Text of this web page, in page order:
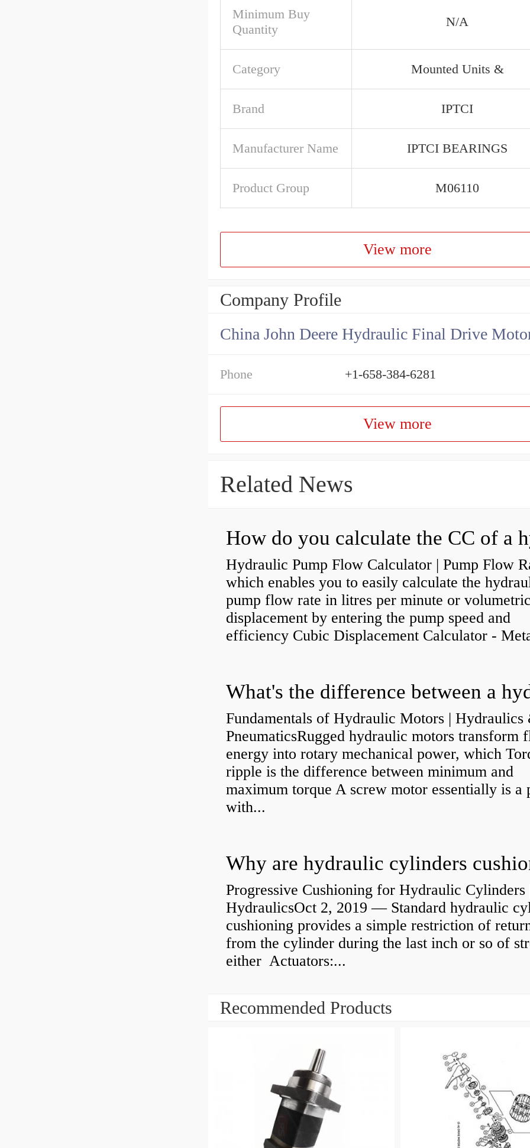
Minimum Buy
Quantity
N/A
Category Mounted Units &
Brand IPTCI
Manufacturer Name IPTCI BEARINGS
Product Group M06110
View more
Company Profile
Phone +1-658-384-6281
View more
Related News
Hydraulic Pump Flow Calculator | Pump Flow
which enables you to easily calculate the
pump flow rate in litres per minute or volumetric
displacement by entering the pump speed and
efficiency Cubic Displacement Calculator -
Fundamentals of Hydraulic Motors | Hydraulics
PneumaticsRugged hydraulic motors transform
energy into rotary mechanical power, which
ripple is the difference between minimum and
maximum torque A screw motor essentially is a
with...
Why are hydraulic cylinders
Progressive Cushioning for Hydraulic Cylinders
HydraulicsOct 2, 2019 — Standard hydraulic
cushioning provides a simple restriction of
from the cylinder during the last inch or so of
either Actuators:...
Recommended Products